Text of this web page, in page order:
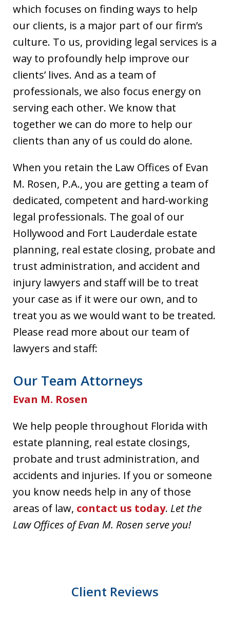
which focuses on finding ways to help
our clients, is a major part of our firm’s
culture. To us, providing legal services is a
way to profoundly help improve our
clients’ lives. And as a team of
professionals, we also focus energy on
serving each other. We know that
together we can do more to help our
clients than any of us could do alone.
When you retain the Law Offices of Evan
M. Rosen, P.A., you are getting a team of
dedicated, competent and hard-working
legal professionals. The goal of our
Hollywood and Fort Lauderdale estate
planning, real estate closing, probate and
trust administration, and accident and
injury lawyers and staff will be to treat
your case as if it were our own, and to
treat you as we would want to be treated.
Please read more about our team of
lawyers and staff:
Our Team Attorneys
Evan M. Rosen
We help people throughout Florida with
estate planning, real estate closings,
probate and trust administration, and
accidents and injuries. If you or someone
you know needs help in any of those
areas of law, contact us today. Let the
Law Offices of Evan M. Rosen serve you!
Client Reviews